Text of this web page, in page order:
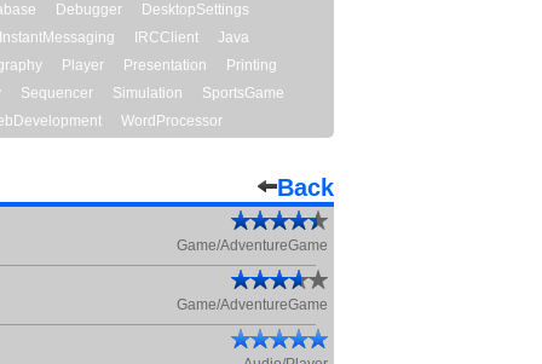
Debugger
DesktopSettings
InstantMessaging IRCClient
Java
Player Presentation
Printing
Sequencer Simulation
SportsGame
WordProcessor
Back
Game/AdventureGame
Game/AdventureGame